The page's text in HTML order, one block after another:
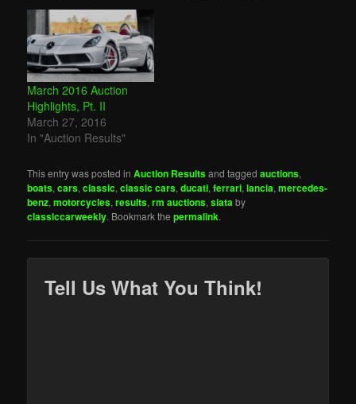
March 2016 Auction
Highlights, Pt. II
March 27, 2016
In "Auction Results"
This entry was posted inAuction Resultsand taggedauctions,
boats,cars,classic,classic cars,ducati,ferrari,lancia,mercedes-
benz,motorcycles,results,rm auctions,siataby
classiccarweekly. Bookmark thepermalink.
Tell Us What You Think!